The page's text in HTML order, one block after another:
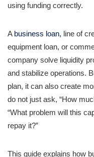
using funding correctly.
A business loan, line of
equipment loan, or
company solve liquidity
and stabilize operations.
plan, it can also create
do not just ask, “How
“What problem will this
repay it?”
This guide explains how